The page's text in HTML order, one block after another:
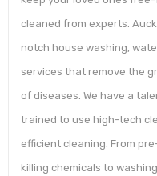
cleaned from experts.
notch house washing,
services that remove the
of diseases. We have a
trained to use high-tech
efficient cleaning. From
killing chemicals to